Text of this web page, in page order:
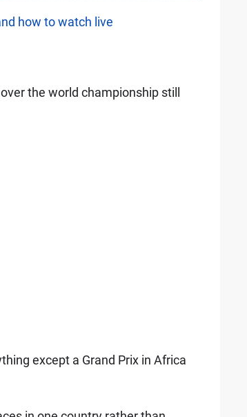
how to watch live
the world championship still
except a Grand Prix in Africa